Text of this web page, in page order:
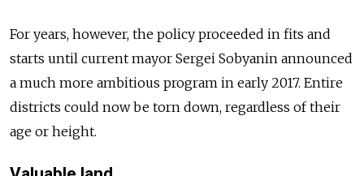
For years, however, the policy proceeded in fits and
starts until current mayor Sergei Sobyanin announced
a much more ambitious program in early 2017. Entire
districts could now be torn down, regardless of their
age or height.